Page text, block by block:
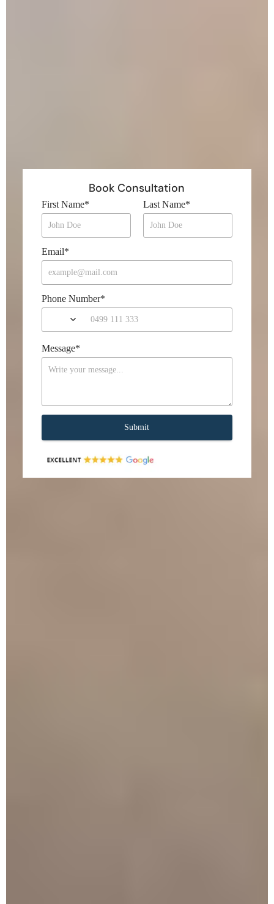
Book Consultation
First Name* Last Name*
Email*
Phone Number*
Message*
Submit